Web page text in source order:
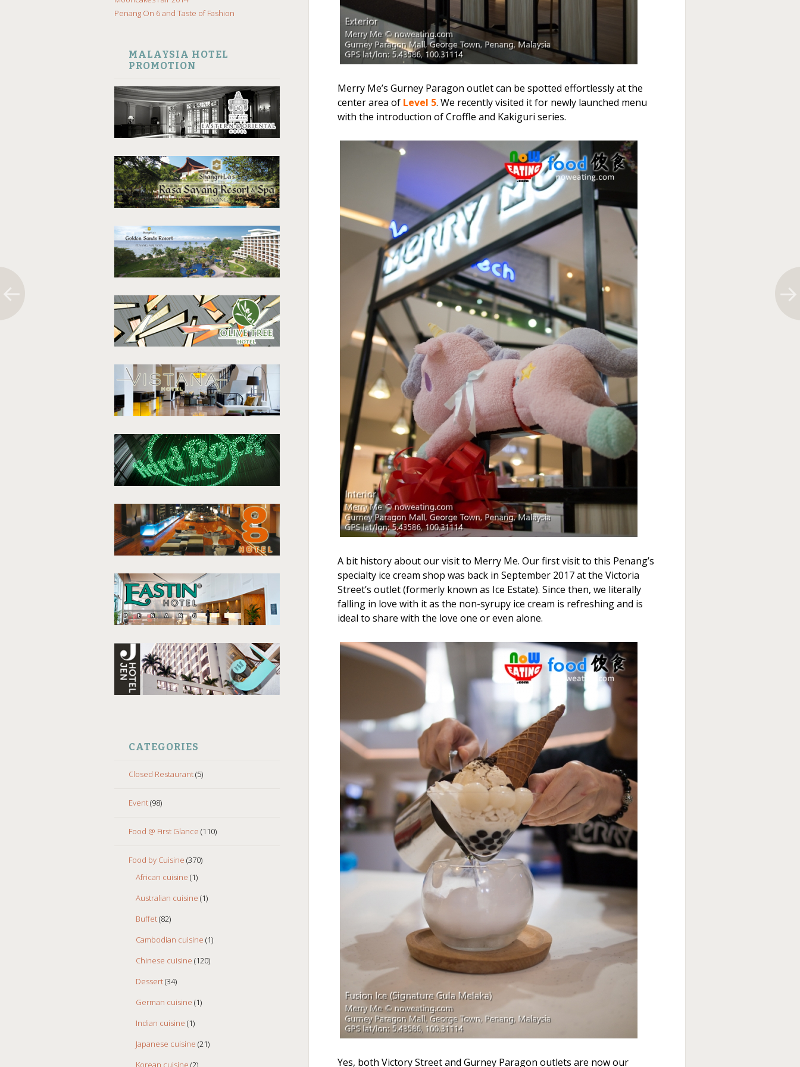
Penang On 6 and Taste of Fashion
MALAYSIA HOTEL
PROMOTION
CATEGORIES
Closed Restaurant(5)
Event(98)
Food @ First Glance (110)
Food by Cuisine (370)
African cuisine (1)
Australian cuisine (1)
Buffet(82)
Cambodian cuisine (1)
Chinese cuisine (120)
Dessert(34)
German cuisine (1)
Indian cuisine (1)
Japanese cuisine (21)
Merry Me’s Gurney Paragon outlet can be spotted effortlessly at the
center area of Level 5. We recently visited it for newly launched menu
with the introduction of Croffle and Kakiguri series.
A bit history about our visit to Merry Me. Our first visit to this Penang’s
specialty ice cream shop was back in September 2017 at the Victoria
Street’s outlet (formerly known as Ice Estate). Since then, we literally
falling in love with it as the non-syrupy ice cream is refreshing and is
ideal to share with the love one or even alone.
Yes, both Victory Street and Gurney Paragon outlets are now our